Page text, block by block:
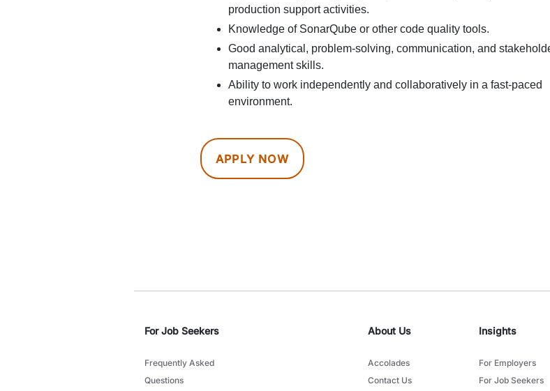
production support activities.
Knowledge of SonarQube or other code quality tools.
Good analytical, problem-solving, communication, and
management skills.
Ability to work independently and collaboratively in a fast-paced
environment.
APPLY NOW
For Job Seekers
Frequently Asked
Questions
About Us
Accolades
Contact Us
Insights
For Employers
For Job Seekers